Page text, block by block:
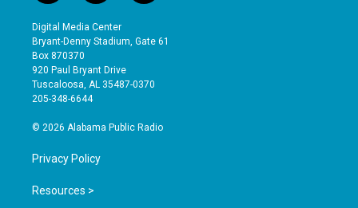
n
s
t
a
g
r
a
o
u
t
b
e
a
e
o
Digital Media Center
Bryant-Denny Stadium, Gate 61
Box 870370
920 Paul Bryant Drive
Tuscaloosa, AL 35487-0370
205-348-6644
© 2026 Alabama Public Radio
Privacy Policy
Resources >